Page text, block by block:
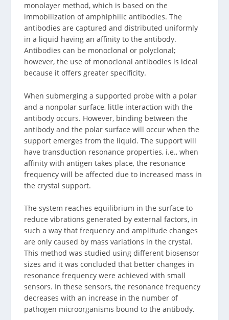
monolayer method, which is based on the
immobilization of amphiphilic antibodies. The
antibodies are captured and distributed uniformly
in a liquid having an affinity to the antibody.
Antibodies can be monoclonal or polyclonal;
however, the use of monoclonal antibodies is ideal
because it offers greater specificity.
When submerging a supported probe with a polar
and a nonpolar surface, little interaction with the
antibody occurs. However, binding between the
antibody and the polar surface will occur when the
support emerges from the liquid. The support will
have transduction resonance properties, i.e., when
affinity with antigen takes place, the resonance
frequency will be affected due to increased mass in
the crystal support.
The system reaches equilibrium in the surface to
reduce vibrations generated by external factors, in
such a way that frequency and amplitude changes
are only caused by mass variations in the crystal.
This method was studied using different biosensor
sizes and it was concluded that better changes in
resonance frequency were achieved with small
sensors. In these sensors, the resonance frequency
decreases with an increase in the number of
pathogen microorganisms bound to the antibody.